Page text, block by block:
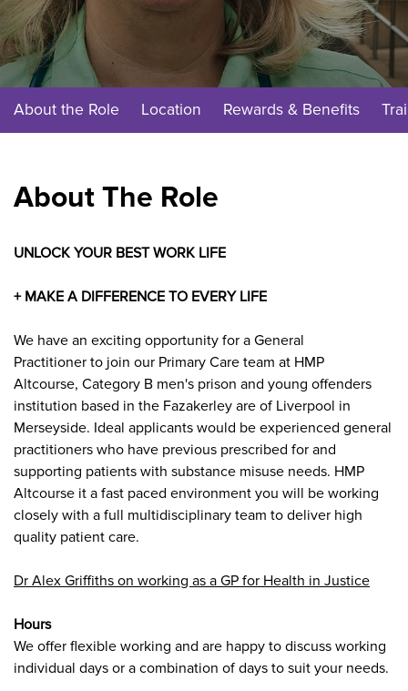
About the Role Location Rewards & Benefits
About The Role
UNLOCK YOUR BEST WORK LIFE
+ MAKE A DIFFERENCE TO EVERY LIFE
We have an exciting opportunity for a General
Practitioner to join our Primary Care team at HMP
Altcourse, Category B men's prison and young offenders
institution based in the Fazakerley are of Liverpool in
Merseyside. Ideal applicants would be experienced general
practitioners who have previous prescribed for and
supporting patients with substance misuse needs. HMP
Altcourse it a fast paced environment you will be working
closely with a full multidisciplinary team to deliver high
quality patient care.
Dr Alex Griffiths on working as a GP for Health in Justice
Hours
We offer flexible working and are happy to discuss working
individual days or a combination of days to suit your needs.